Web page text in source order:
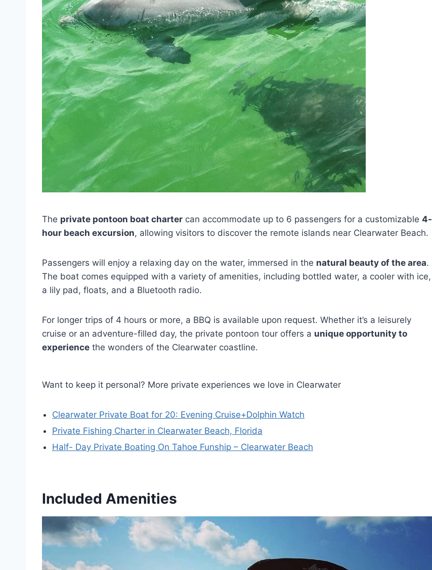
The private pontoon boat charter can accommodate up to 6 passengers for a customizable 4-
hour beach excursion, allowing visitors to discover the remote islands near Clearwater Beach.
Passengers will enjoy a relaxing day on the water, immersed in the natural beauty of the area.
The boat comes equipped with a variety of amenities, including bottled water, a cooler with ice,
a lily pad, floats, and a Bluetooth radio.
For longer trips of 4 hours or more, a BBQ is available upon request. Whether it’s a leisurely
cruise or an adventure-filled day, the private pontoon tour offers a unique opportunity to
experience the wonders of the Clearwater coastline.
Want to keep it personal? More private experiences we love in Clearwater
Clearwater Private Boat for 20: Evening Cruise+Dolphin Watch
Private Fishing Charter in Clearwater Beach, Florida
Half- Day Private Boating On Tahoe Funship – Clearwater Beach
Included Amenities